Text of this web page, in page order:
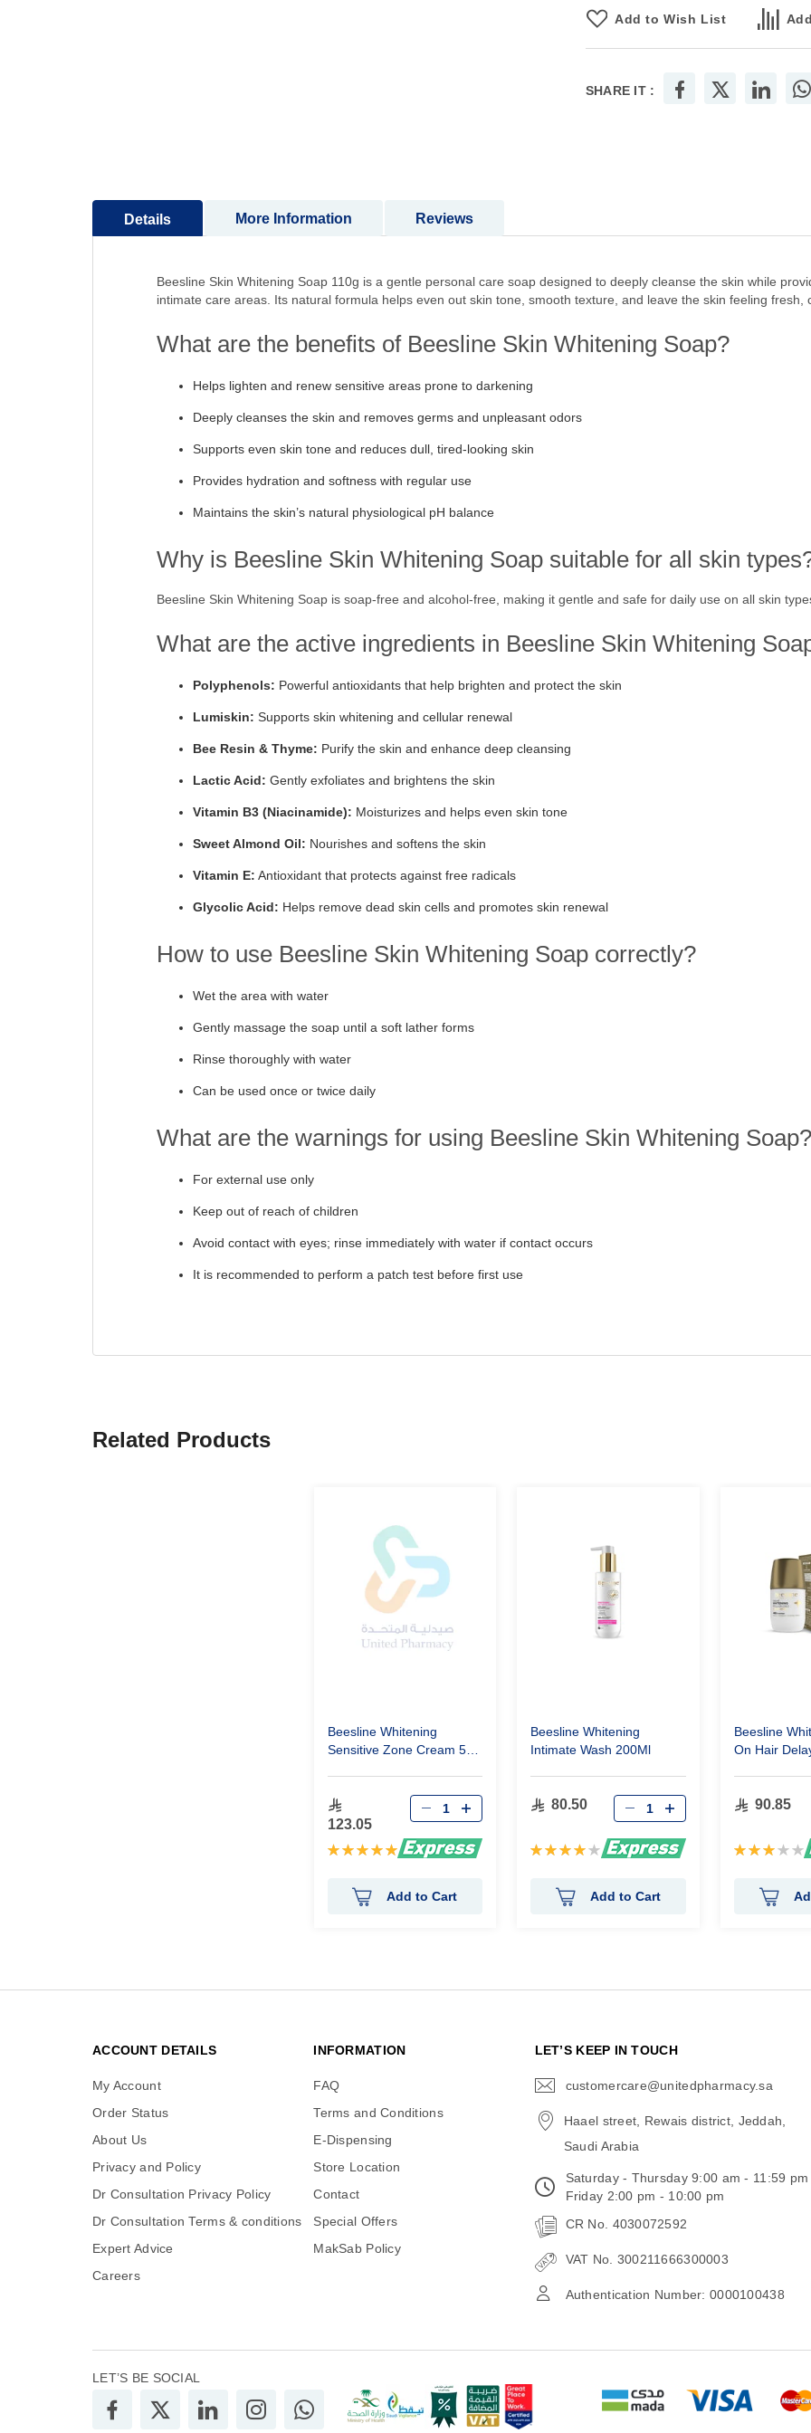
Add to Wish List
SHARE IT :
Details
Beesline Skin Whitening Soap 110g is a gentle personal care soap designed to deeply cleanse the skin while
intimate care areas. Its natural formula helps even out skin tone, smooth texture, and leave the skin feeling fresh,
What are the benefits of Beesline Skin Whitening Soap?
Helps lighten and renew sensitive areas prone to darkening
Deeply cleanses the skin and removes germs and unpleasant odors
Supports even skin tone and reduces dull, tired-looking skin
Provides hydration and softness with regular use
Maintains the skin’s natural physiological pH balance
Why is Beesline Skin Whitening Soap suitable for all skin
Beesline Skin Whitening Soap is soap-free and alcohol-free, making it gentle and safe for daily use on all skin
What are the active ingredients in Beesline Skin Whitening
Polyphenols: Powerful antioxidants that help brighten and protect the skin
Lumiskin: Supports skin whitening and cellular renewal
Bee Resin & Thyme: Purify the skin and enhance deep cleansing
Lactic Acid: Gently exfoliates and brightens the skin
Vitamin B3 (Niacinamide): Moisturizes and helps even skin tone
Sweet Almond Oil: Nourishes and softens the skin
Vitamin E: Antioxidant that protects against free radicals
Glycolic Acid: Helps remove dead skin cells and promotes skin renewal
How to use Beesline Skin Whitening Soap correctly?
Wet the area with water
Gently massage the soap until a soft lather forms
Rinse thoroughly with water
Can be used once or twice daily
What are the warnings for using Beesline Skin Whitening Soap?
For external use only
Keep out of reach of children
Avoid contact with eyes; rinse immediately with water if contact occurs
It is recommended to perform a patch test before first use
More Information Reviews
Related Products
Beesline Whitening
Sensitive Zone Cream 50
123.05
Rating:
Add to Cart
Beesline Whitening
Intimate Wash 200Ml
80.50
Rating:
Add to Cart
Beesline
On Hair
90.85
Rating:
ACCOUNT DETAILS
My Account
Order Status
About Us
Privacy and Policy
Dr Consultation Privacy Policy
Dr Consultation Terms & conditions
Expert Advice
Careers
INFORMATION
FAQ
Terms and Conditions
E-Dispensing
Store Location
Contact
Special Offers
MakSab Policy
LET’S KEEP IN TOUCH
customercare@unitedpharmacy.sa
Haael street, Rewais district, Jeddah,
Saudi Arabia
Saturday - Thursday 9:00 am - 11:59 pm
Friday 2:00 pm - 10:00 pm
CR No. 4030072592
VAT No. 300211666300003
Authentication Number: 0000100438
LET’S BE SOCIAL